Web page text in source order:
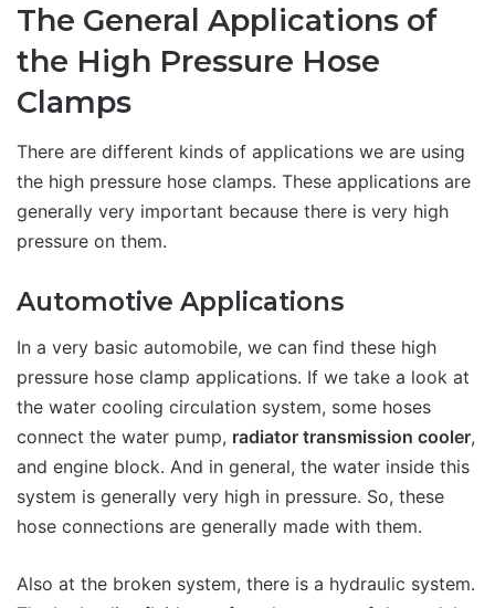
The General Applications of
the High Pressure Hose
Clamps
There are different kinds of applications we are using
the high pressure hose clamps. These applications are
generally very important because there is very high
pressure on them.
Automotive Applications
In a very basic automobile, we can find these high
pressure hose clamp applications. If we take a look at
the water cooling circulation system, some hoses
connect the water pump, radiator transmission cooler,
and engine block. And in general, the water inside this
system is generally very high in pressure. So, these
hose connections are generally made with them.
Also at the broken system, there is a hydraulic system.